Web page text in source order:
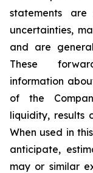
statements
uncertainties,
and are
These
information
of the
liquidity, results
When used in
anticipate,
may or similar